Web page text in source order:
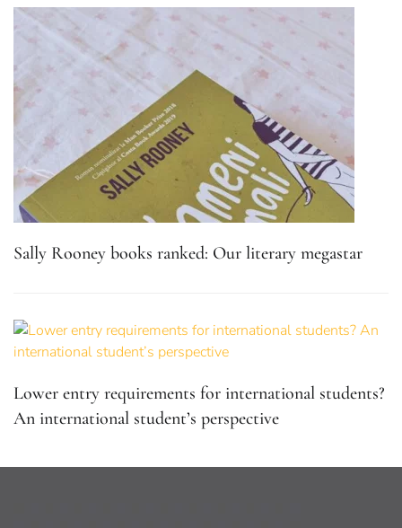
Sally Rooney books ranked: Our literary megastar
Lower entry requirements for international students?
An international student’s perspective